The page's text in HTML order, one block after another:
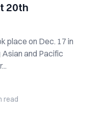
20th
place on Dec. 17 in
Asian and Pacific
read